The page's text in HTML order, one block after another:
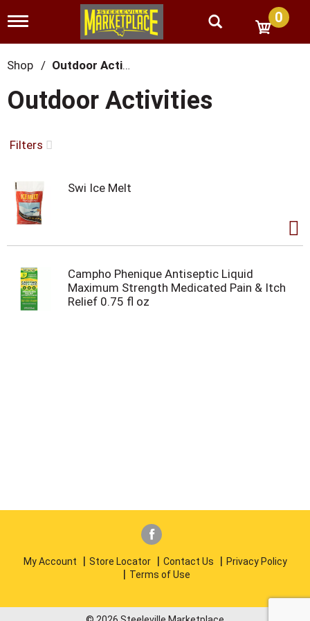
T
g
g
l
n
a
i
g
i
o
n
0
Shop / Outdoor Activities
Outdoor Activities
Filters
Swi Ice Melt
Campho Phenique Antiseptic Liquid
Maximum Strength Medicated Pain & Itch
Relief 0.75 fl oz
My Account Store Locator Contact Us
Privacy Policy
Terms of Use